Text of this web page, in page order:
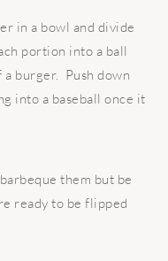
in a bowl and divide
portion into a ball
burger. Push down
into a baseball once it
them but be
ready to be flipped